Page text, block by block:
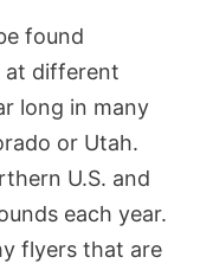
found
at different
long in many
or Utah.
U.S. and
each year.
flyers that are